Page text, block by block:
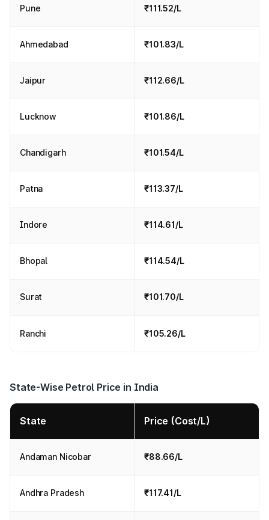
Pune ₹111.52/L
Ahmedabad ₹101.83/L
Jaipur ₹112.66/L
Lucknow ₹101.86/L
Chandigarh ₹101.54/L
Patna ₹113.37/L
Indore ₹114.61/L
Bhopal ₹114.54/L
Surat ₹101.70/L
Ranchi ₹105.26/L
State-Wise Petrol Price in India
State Price (Cost/L)
Andaman Nicobar ₹88.66/L
Andhra Pradesh ₹117.41/L